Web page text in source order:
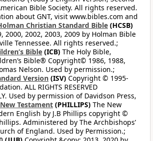
Bible Society. All rights reserved.
about GNT, visit www.bibles.com and
Christian Standard Bible (HCSB)
2000, 2002, 2003, 2009 by Holman Bible
Tennessee. All rights reserved.;
Bible (ICB) The Holy Bible,
Bible® Copyright© 1986, 1988,
Nelson. Used by permission.;
Version (ISV) Copyright © 1995-
ALL RIGHTS RESERVED
Used by permission of Davidson Press,
Testament (PHILLIPS) The New
English by J.B Phillips copyright ©
Administered by The Archbishops’
of England. Used by Permission.;